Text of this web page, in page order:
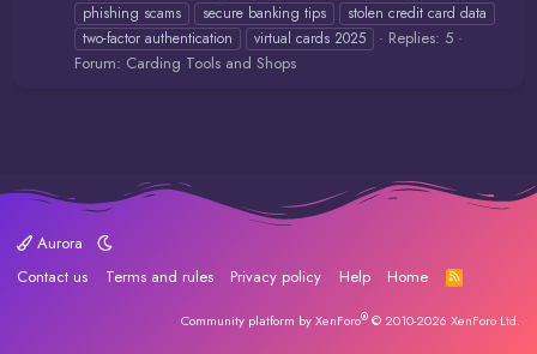
phishing scams
secure banking tips
stolen credit card data
two-factor authentication
virtual cards 2025
Replies: 5
Forum: Carding Tools and Shops
Aurora
Contact us
Terms and rules Privacy policy Help Home
R
S
Community platform by XenForo® © 2010-2026 XenForo Ltd.